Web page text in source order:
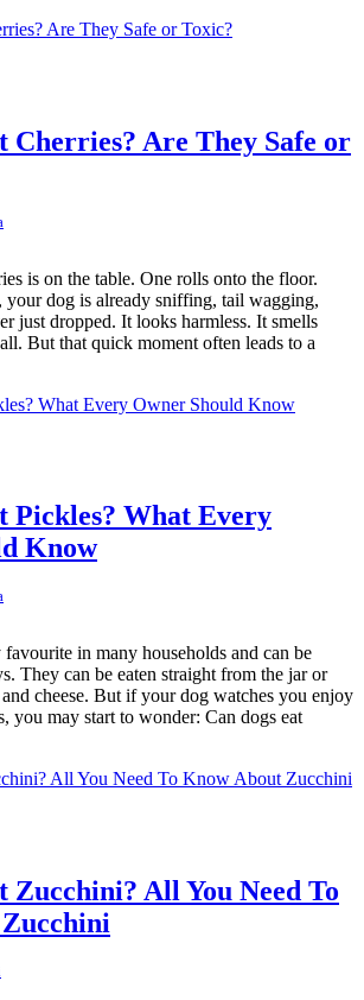
Cherries? Are They Safe or
is on the table. One rolls onto the floor.
your dog is already sniffing, tail wagging,
just dropped. It looks harmless. It smells
But that quick moment often leads to a
Pickles? What Every
Know
in many households and can be
They can be eaten straight from the jar or
cheese. But if your dog watches you enjoy
you may start to wonder: Can dogs eat
Zucchini? All You Need To